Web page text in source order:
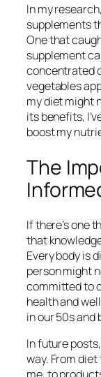
In my
supplements
One that
supplement
concentrated
vegetables
my diet might
its benefits,
boost my
The
If there’s one
that
Every body is
person might
committed to
health and
in our 50s and
In future
way. From